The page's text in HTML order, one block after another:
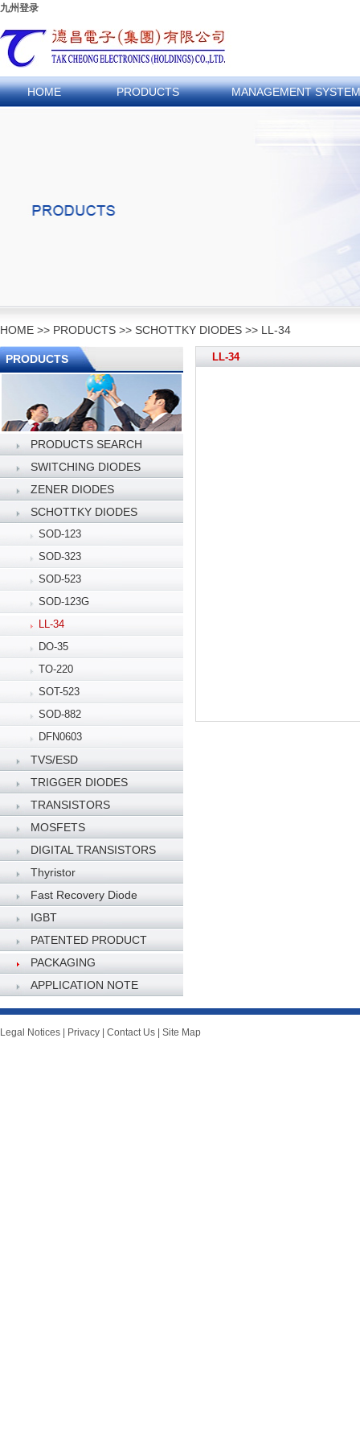
九州登录
HOME PRODUCTS MANAGEMENT SYSTEM
HOME >> PRODUCTS >> SCHOTTKY DIODES >> LL-34
PRODUCTS
PRODUCTS SEARCH
SWITCHING DIODES
ZENER DIODES
SCHOTTKY DIODES
SOD-123
SOD-323
SOD-523
SOD-123G
LL-34
DO-35
TO-220
SOT-523
SOD-882
DFN0603
TVS/ESD
TRIGGER DIODES
TRANSISTORS
MOSFETS
DIGITAL TRANSISTORS
Thyristor
Fast Recovery Diode
IGBT
PATENTED PRODUCT
PACKAGING
SPECIFICATION
APPLICATION NOTE
LL-34
Legal Notices Privacy Contact Us Site Map